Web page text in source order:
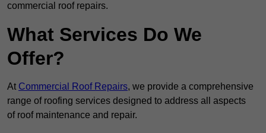
commercial roof repairs.
What Services Do We
Offer?
At Commercial Roof Repairs, we provide a comprehensive
range of roofing services designed to address all aspects
of roof maintenance and repair.